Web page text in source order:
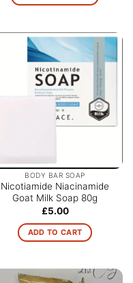
has
variants.
The
options
may
be
the
product
page
BODY BAR SOAP
Nicotiamide Niacinamide
Goat Milk Soap 80g
£5.00
ADD TO CART